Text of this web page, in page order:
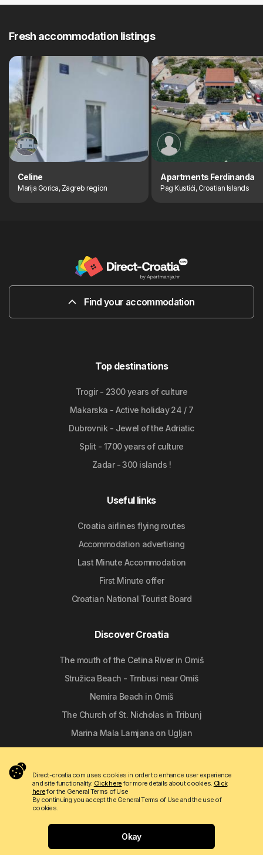
Fresh accommodation listings
Celine
Marija Gorica, Zagreb region
Apartments Ferdinanda
Pag Kustići, Croatian Islands
Find your accommodation
Top destinations
Trogir - 2300 years of culture
Makarska - Active holiday 24 / 7
Dubrovnik - Jewel of the Adriatic
Split - 1700 years of culture
Zadar - 300 islands !
Useful links
Croatia airlines flying routes
Accommodation advertising
Last Minute Accommodation
First Minute offer
Croatian National Tourist Board
Discover Croatia
The mouth of the Cetina River in Omiš
Stružica Beach - Trnbusi near Omiš
Nemira Beach in Omiš
The Church of St. Nicholas in Tribunj
Marina Mala Lamjana on Ugljan
Copyright © 2009 - 2026 Do-bra d.o.o.
Contact
About us Terms of use Apartmanija.hr
Direct-croatia.com uses cookies in order to enhance user experience
and site functionality. Click herefor more details about cookies. Click
herefor the General Terms of Use
By continuing you accept the General Terms of Use and the use of
cookies.
Okay